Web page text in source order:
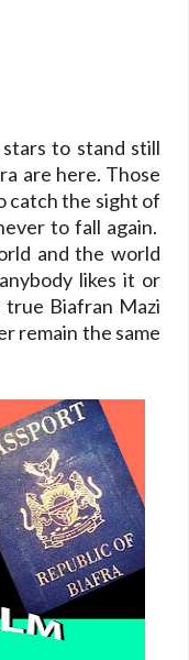
to stand still
are here. Those
catch the sight of
to fall again.
and the world
likes it or
Biafran Mazi
remain the same